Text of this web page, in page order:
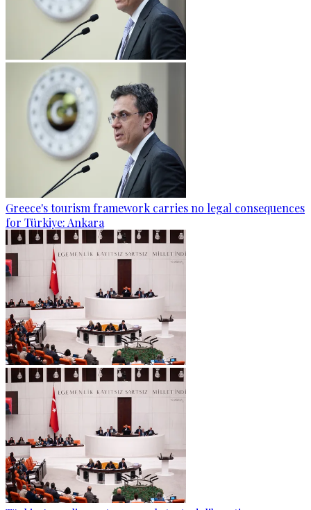
Greece's tourism framework carries no legal consequences
for Türkiye: Ankara